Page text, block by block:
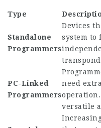
Type
Standalone
Programmers
Devices
system to
PC-Linked
Programmers
need
operation.
versatile